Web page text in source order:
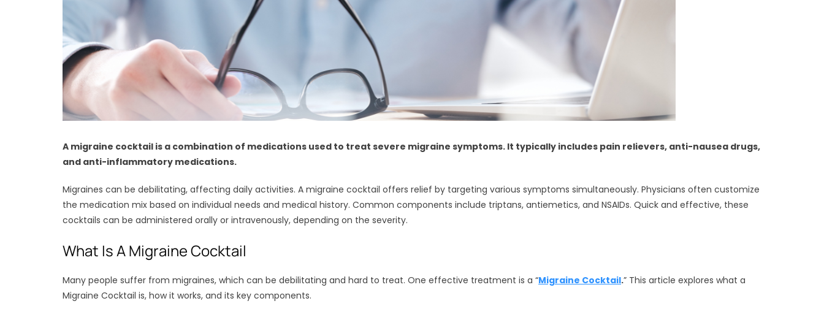
A migraine cocktail is a combination of medications used to treat severe migraine symptoms. It typically includes pain relievers, anti-nausea drugs,
and anti-inflammatory medications.
Migraines can be debilitating, affecting daily activities. A migraine cocktail offers relief by targeting various symptoms simultaneously. Physicians often customize
the medication mix based on individual needs and medical history. Common components include triptans, antiemetics, and NSAIDs. Quick and effective, these
cocktails can be administered orally or intravenously, depending on the severity.
What Is A Migraine Cocktail
Many people suffer from migraines, which can be debilitating and hard to treat. One effective treatment is a “Migraine Cocktail.” This article explores what a
Migraine Cocktail is, how it works, and its key components.